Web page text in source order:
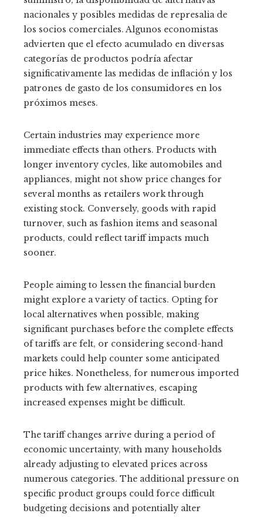
nacionales y posibles medidas de represalia de
los socios comerciales. Algunos economistas
advierten que el efecto acumulado en diversas
categorías de productos podría afectar
significativamente las medidas de inflación y los
patrones de gasto de los consumidores en los
próximos meses.
Certain industries may experience more
immediate effects than others. Products with
longer inventory cycles, like automobiles and
appliances, might not show price changes for
several months as retailers work through
existing stock. Conversely, goods with rapid
turnover, such as fashion items and seasonal
products, could reflect tariff impacts much
sooner.
People aiming to lessen the financial burden
might explore a variety of tactics. Opting for
local alternatives when possible, making
significant purchases before the complete effects
of tariffs are felt, or considering second-hand
markets could help counter some anticipated
price hikes. Nonetheless, for numerous imported
products with few alternatives, escaping
increased expenses might be difficult.
The tariff changes arrive during a period of
economic uncertainty, with many households
already adjusting to elevated prices across
numerous categories. The additional pressure on
specific product groups could force difficult
budgeting decisions and potentially alter